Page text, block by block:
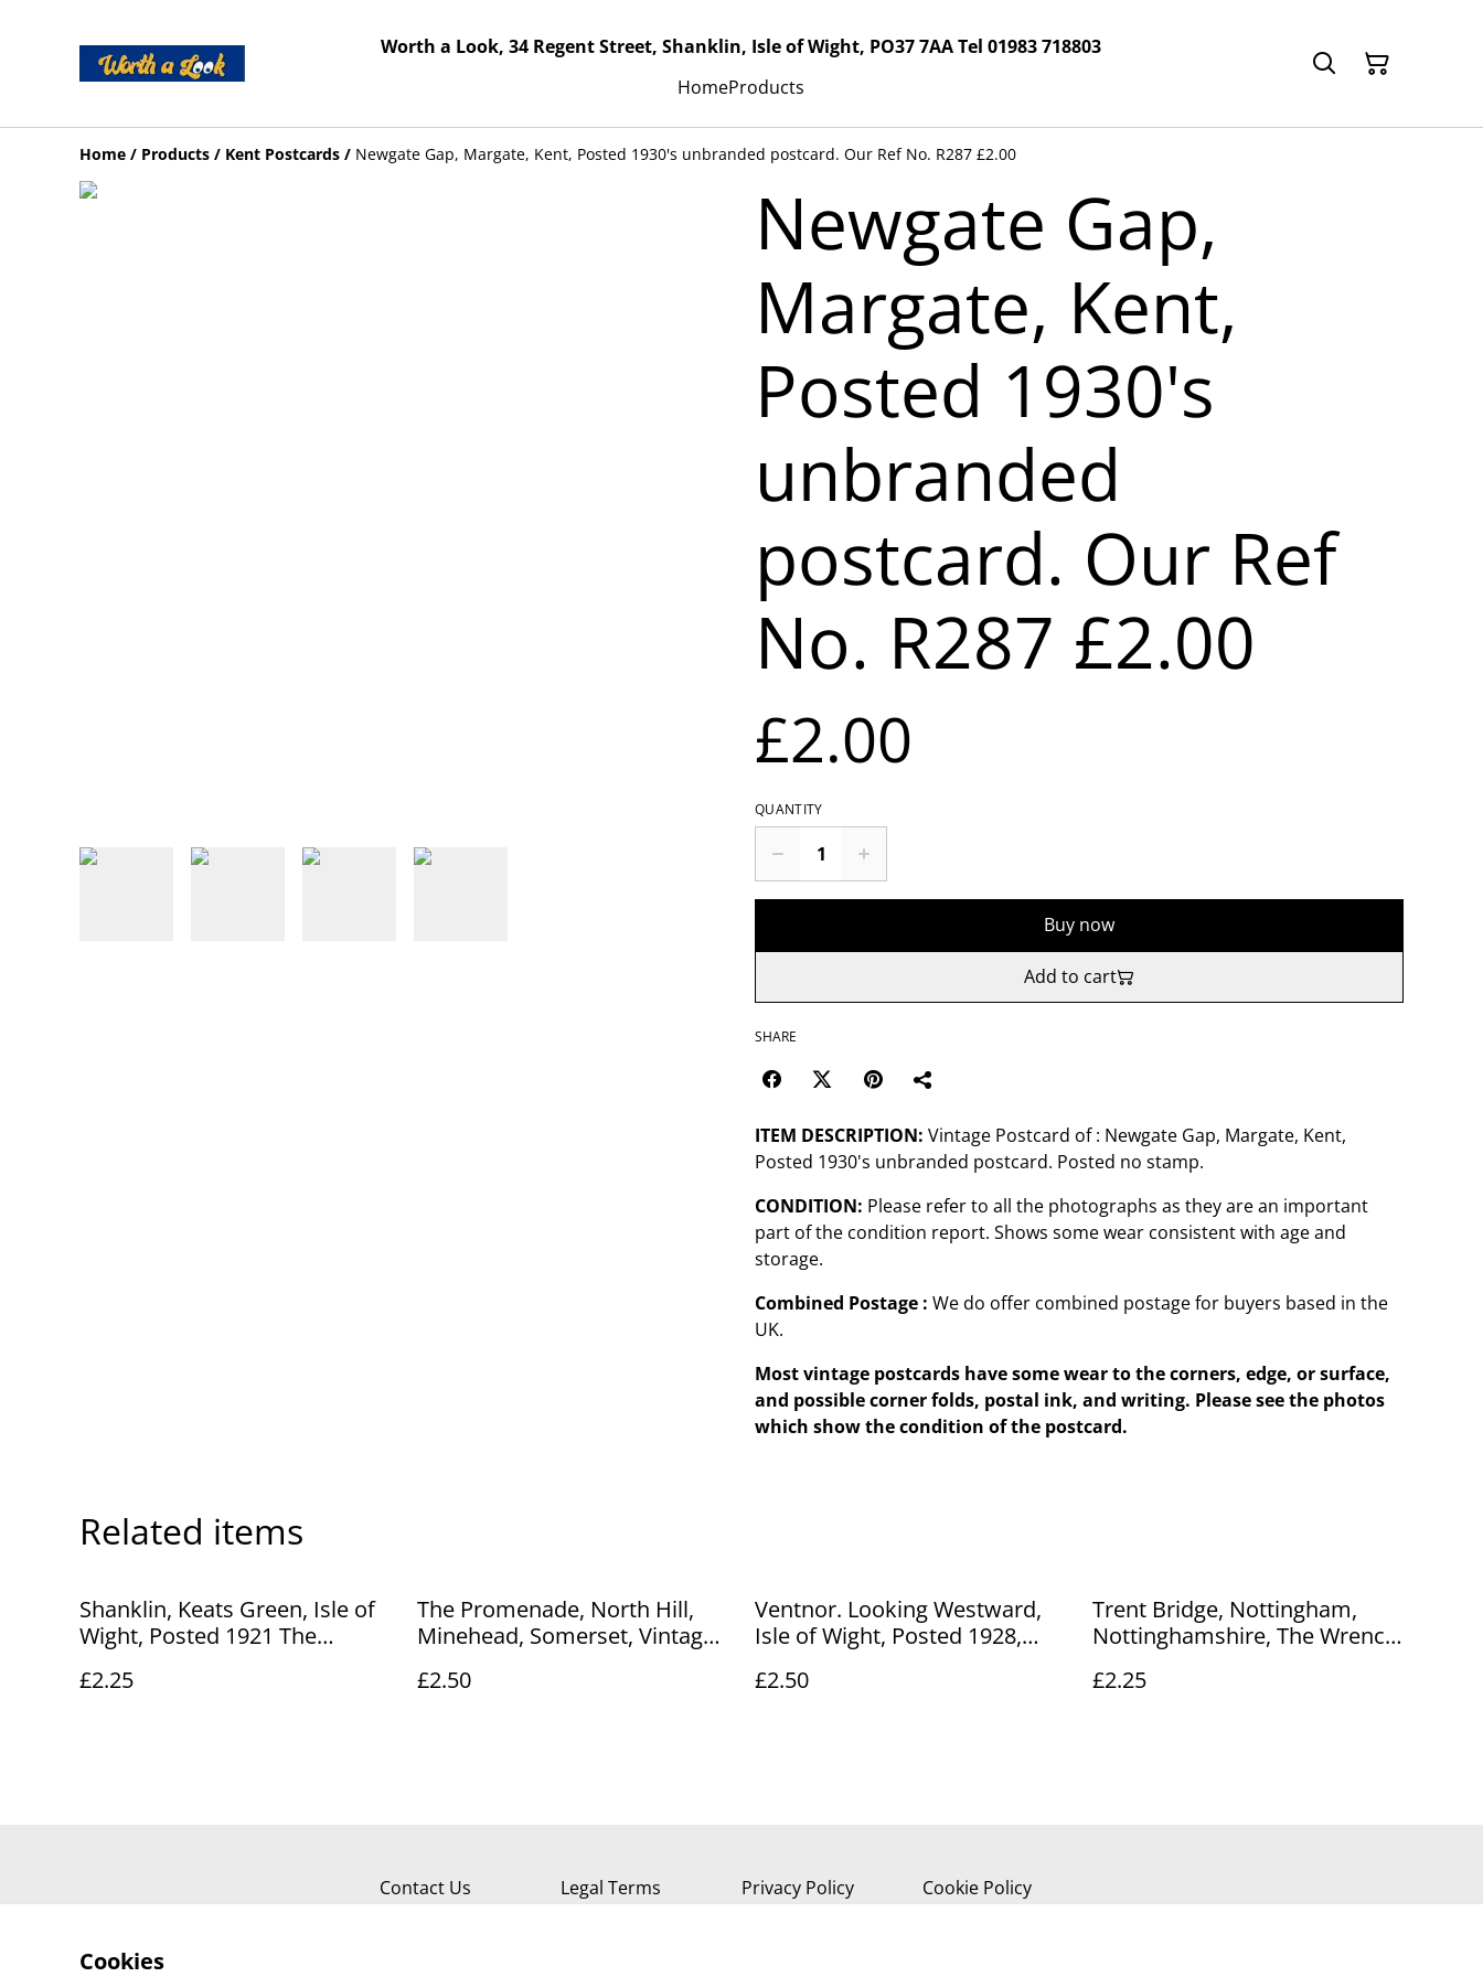
Worth a Look, 34 Regent Street, Shanklin, Isle of Wight, PO37 7AA Tel 01983 718803
HomeProducts
Home / Products / Kent Postcards / Newgate Gap, Margate, Kent, Posted 1930's unbranded postcard. Our Ref No. R287 £2.00
Newgate Gap,
Margate, Kent,
Posted 1930's
unbranded
postcard. Our Ref
No. R287 £2.00
£2.00
QUANTITY
Buy now
Add to cart
SHARE
ITEM DESCRIPTION: Vintage Postcard of : Newgate Gap, Margate, Kent,
Posted 1930's unbranded postcard. Posted no stamp.
CONDITION: Please refer to all the photographs as they are an important
part of the condition report. Shows some wear consistent with age and
storage.
Combined Postage : We do offer combined postage for buyers based in the
UK.
Most vintage postcards have some wear to the corners, edge, or surface,
and possible corner folds, postal ink, and writing. Please see the photos
which show the condition of the postcard.
Related items
Shanklin, Keats Green, Isle of
Wight, Posted 1921 The
Our Ref No. R874 £2.25
£2.25
The Promenade, North Hill,
Minehead, Somerset, Vintage
Ref No. R497 £2.50
£2.50
Ventnor. Looking Westward,
Isle of Wight, Posted 1928,
No. R798 £2.50
£2.50
Trent Bridge, Nottingham,
Nottinghamshire, The Wrench
Ref No. R726 £2.25
£2.25
Contact Us Legal Terms Privacy Policy Cookie Policy
Cookies